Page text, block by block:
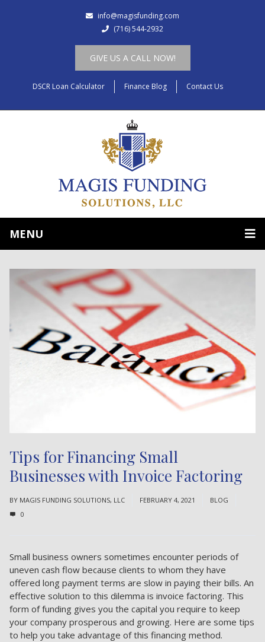
info@magisfunding.com
(716) 544-2932
GIVE US A CALL NOW!
DSCR Loan Calculator Finance Blog Contact Us
MENU
Tips for Financing Small
Businesses with Invoice Factoring
BY MAGIS FUNDING SOLUTIONS, LLC FEBRUARY 4, 2021
BLOG
0
Small business owners sometimes encounter periods of
uneven cash flow because clients to whom they have
offered long payment terms are slow in paying their bills. An
effective solution to this dilemma is invoice factoring. This
form of funding gives you the capital you require to keep
your company prosperous and growing. Here are some tips
to help you take advantage of this financing method.